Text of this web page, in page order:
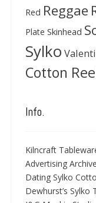
Red Reggae
Plate Skinhead
Sylko
Cotton
Info.
Kilncraft
Advertising
Dating Sylko
Dewhurst’s Sylko